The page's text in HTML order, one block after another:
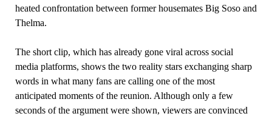
heated confrontation between former housemates Big Soso and
Thelma.
The short clip, which has already gone viral across social
media platforms, shows the two reality stars exchanging sharp
words in what many fans are calling one of the most
anticipated moments of the reunion. Although only a few
seconds of the argument were shown, viewers are convinced